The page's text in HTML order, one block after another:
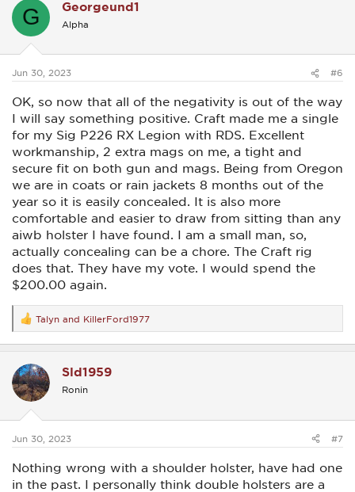
t
s
G Georgeund1
Alpha
Jun 30, 2023 #6
OK, so now that all of the negativity is out of the way
I will say something positive. Craft made me a single
for my Sig P226 RX Legion with RDS. Excellent
workmanship, 2 extra mags on me, a tight and
secure fit on both gun and mags. Being from Oregon
we are in coats or rain jackets 8 months out of the
year so it is easily concealed. It is also more
comfortable and easier to draw from sitting than any
aiwb holster I have found. I am a small man, so,
actually concealing can be a chore. The Craft rig
does that. They have my vote. I would spend the
$200.00 again.
R
e
a
t
i
o
s
Talyn and KillerFord1977
Sld1959
Ronin
Jun 30, 2023 #7
Nothing wrong with a shoulder holster, have had one
in the past. I personally think double holsters are a